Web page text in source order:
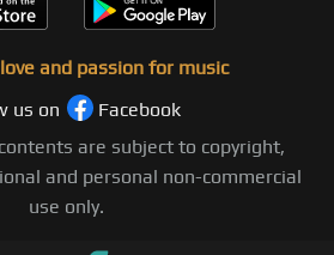
and passion for music
us on
Facebook
are subject to copyright,
and personal non-commercial
use only.